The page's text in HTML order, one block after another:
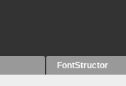
FontStructor